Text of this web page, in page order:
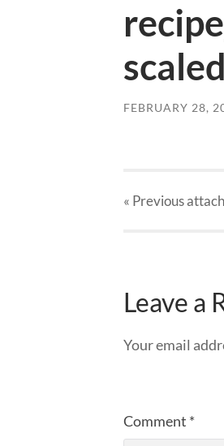
FEBRUARY 28,
« Previous
Leave a
Your email
Comment *